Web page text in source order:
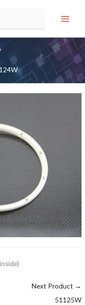
Next Product →
51125W